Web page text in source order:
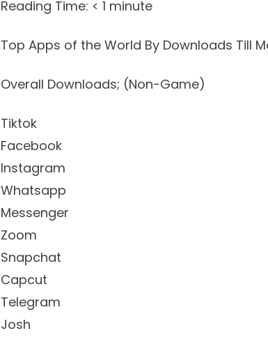
Reading Time: < 1 minute
Top Apps of the World By Downloads Till
Overall Downloads; (Non-Game)
Tiktok
Facebook
Instagram
Whatsapp
Messenger
Zoom
Snapchat
Capcut
Telegram
Josh